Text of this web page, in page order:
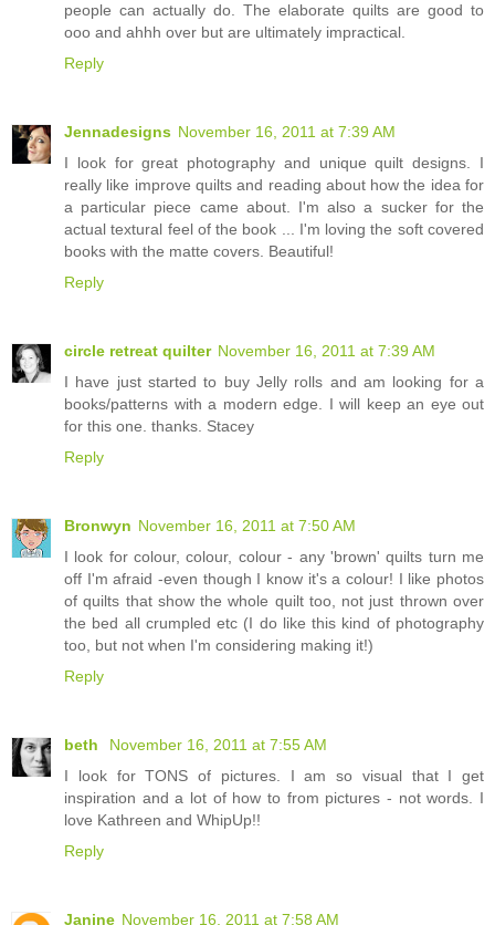
people can actually do. The elaborate quilts are good to
ooo and ahhh over but are ultimately impractical.
Reply
Jennadesigns November 16, 2011 at 7:39 AM
I look for great photography and unique quilt designs. I
really like improve quilts and reading about how the idea for
a particular piece came about. I'm also a sucker for the
actual textural feel of the book ... I'm loving the soft covered
books with the matte covers. Beautiful!
Reply
circle retreat quilter November 16, 2011 at 7:39 AM
I have just started to buy Jelly rolls and am looking for a
books/patterns with a modern edge. I will keep an eye out
for this one. thanks. Stacey
Reply
Bronwyn November 16, 2011 at 7:50 AM
I look for colour, colour, colour - any 'brown' quilts turn me
off I'm afraid -even though I know it's a colour! I like photos
of quilts that show the whole quilt too, not just thrown over
the bed all crumpled etc (I do like this kind of photography
too, but not when I'm considering making it!)
Reply
beth
November 16, 2011 at 7:55 AM
I look for TONS of pictures. I am so visual that I get
inspiration and a lot of how to from pictures - not words. I
love Kathreen and WhipUp!!
Reply
Janine November 16, 2011 at 7:58 AM